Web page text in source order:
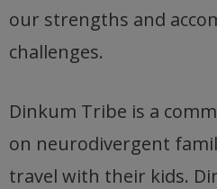
our strengths and
challenges.
Dinkum Tribe is a
on neurodivergent
travel with their kids.